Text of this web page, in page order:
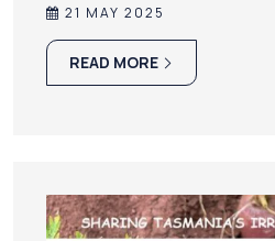
21 MAY 2025
READ MORE